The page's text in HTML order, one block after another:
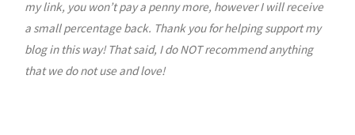
Art
my link, you won’t pay a penny more, however I will receive
a small percentage back. Thank you for helping support my
blog in this way! That said, I do NOT recommend anything
that we do not use and love!